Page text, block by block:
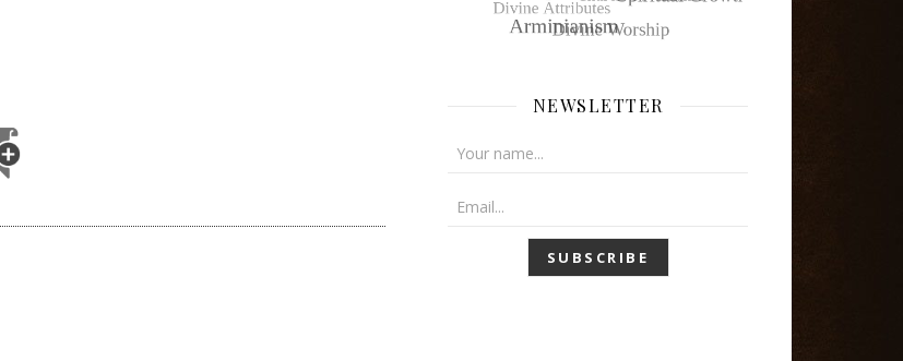
NEWSLETTER